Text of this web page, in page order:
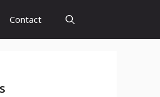
Contact